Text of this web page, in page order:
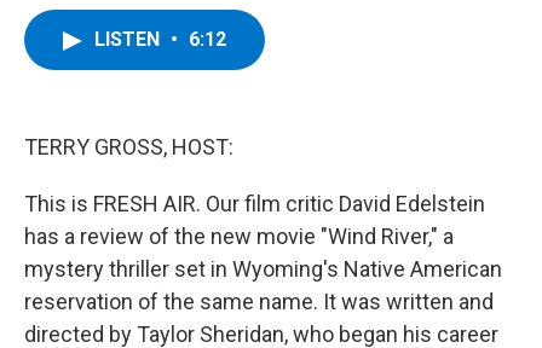
LISTEN • 6:12
TERRY GROSS, HOST:
This is FRESH AIR. Our film critic David Edelstein
has a review of the new movie "Wind River," a
mystery thriller set in Wyoming's Native American
reservation of the same name. It was written and
directed by Taylor Sheridan, who began his career